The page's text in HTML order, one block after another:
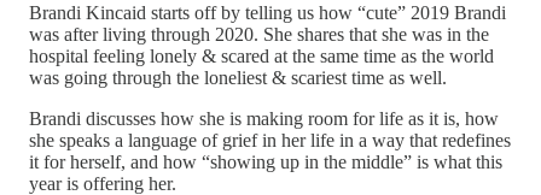
Brandi Kincaid starts off by telling us how “cute” 2019 Brandi
was after living through 2020. She shares that she was in the
hospital feeling lonely & scared at the same time as the world
was going through the loneliest & scariest time as well.
Brandi discusses how she is making room for life as it is, how
she speaks a language of grief in her life in a way that redefines
it for herself, and how “showing up in the middle” is what this
year is offering her.